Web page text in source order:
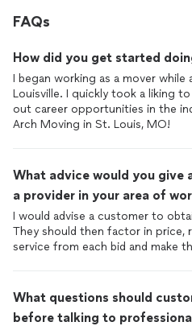
FAQs
How did you get started
I began working as a mover
Louisville. I quickly took a liking
out career opportunities in the
Arch Moving in St. Louis, MO!
What advice would you give
a provider in your area of
I would advise a customer to
They should then factor in price,
service from each bid and make
What questions should
before talking to